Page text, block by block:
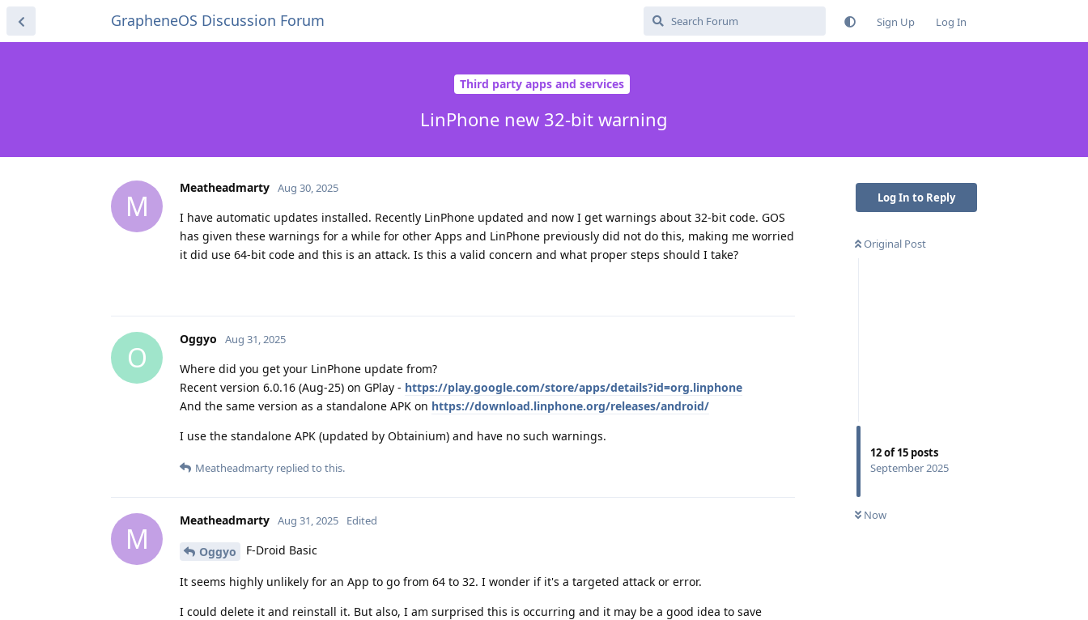
GrapheneOS Discussion Forum Sign Up Log In
Third party apps and services
LinPhone new 32-bit warning
Log In to Reply
Original Post
12of15 posts
September 2025
Now
M
Meatheadmarty Aug 30, 2025
I have automatic updates installed. Recently LinPhone updated and now I get warnings about 32-bit code. GOS
has given these warnings for a while for other Apps and LinPhone previously did not do this, making me worried
it did use 64-bit code and this is an attack. Is this a valid concern and what proper steps should I take?
O
Oggyo Aug 31, 2025
Where did you get your LinPhone update from?
Recent version 6.0.16 (Aug-25) on GPlay - https://play.google.com/store/apps/details?id=org.linphone
And the same version as a standalone APK on https://download.linphone.org/releases/android/
I use the standalone APK (updated by Obtainium) and have no such warnings.
Meatheadmarty replied to this.
M
Meatheadmarty Aug 31, 2025 Edited
Oggyo F-Droid Basic
It seems highly unlikely for an App to go from 64 to 32. I wonder if it's a targeted attack or error.
I could delete it and reinstall it. But also, I am surprised this is occurring and it may be a good idea to save